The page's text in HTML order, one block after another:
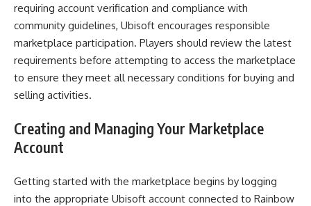
requiring account verification and compliance with
community guidelines, Ubisoft encourages responsible
marketplace participation. Players should review the latest
requirements before attempting to access the marketplace
to ensure they meet all necessary conditions for buying and
selling activities.
Creating and Managing Your Marketplace
Account
Getting started with the marketplace begins by logging
into the appropriate Ubisoft account connected to Rainbow